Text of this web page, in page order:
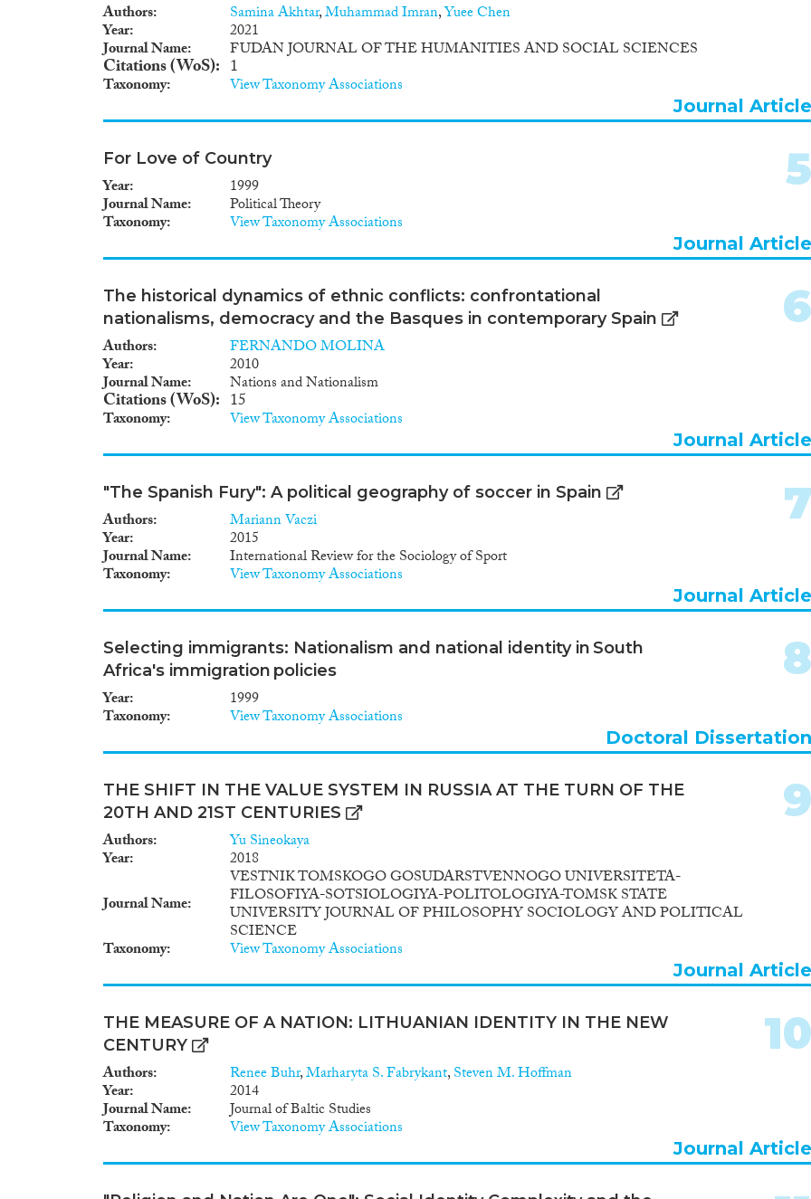
Authors Samina Akhtar,Muhammad Imran,Yuee Chen
Year 2021
Journal Name FUDAN JOURNAL OF THE HUMANITIES AND SOCIAL SCIENCES
Citations (WoS) 1
Taxonomy View Taxonomy Associations
Journal Article
For Love of Country
Year 1999
Journal Name Political Theory
Taxonomy View Taxonomy Associations
5
Journal Article
The historical dynamics of ethnic conflicts: confrontational
nationalisms, democracy and the Basques in contemporary Spain
Authors FERNANDO MOLINA
Year 2010
Journal Name Nations and Nationalism
Citations (WoS) 15
Taxonomy View Taxonomy Associations
6
Journal Article
"The Spanish Fury": A political geography of soccer in Spain
Authors Mariann Vaczi
Year 2015
Journal Name International Review for the Sociology of Sport
Taxonomy View Taxonomy Associations
7
Journal Article
Selecting immigrants: Nationalism and national identity in South
Africa's immigration policies
Year 1999
Taxonomy View Taxonomy Associations
8
Doctoral Dissertation
THE SHIFT IN THE VALUE SYSTEM IN RUSSIA AT THE TURN OF THE
20TH AND 21ST CENTURIES
Authors Yu Sineokaya
Year
2018
Journal Name
VESTNIK TOMSKOGO GOSUDARSTVENNOGO UNIVERSITETA-
FILOSOFIYA-SOTSIOLOGIYA-POLITOLOGIYA-TOMSK STATE
UNIVERSITY JOURNAL OF PHILOSOPHY SOCIOLOGY AND POLITICAL
SCIENCE
Taxonomy View Taxonomy Associations
9
Journal Article
THE MEASURE OF A NATION: LITHUANIAN IDENTITY IN THE NEW
CENTURY
Authors Renee Buhr,Marharyta S. Fabrykant,Steven M. Hoffman
Year 2014
Journal Name Journal of Baltic Studies
Taxonomy View Taxonomy Associations
10
Journal Article